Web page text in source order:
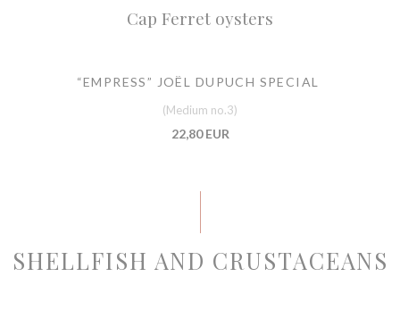
Cap Ferret oysters
“EMPRESS” JOËL DUPUCH SPECIAL
(Medium no.3)
22,80 EUR
SHELLFISH AND CRUSTACEANS